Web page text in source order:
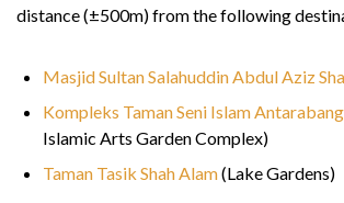
distance (±500m) from the following
Masjid Sultan Salahuddin Abdul Aziz
Kompleks Taman Seni Islam
Islamic Arts Garden Complex)
Taman Tasik Shah Alam(Lake Gardens)